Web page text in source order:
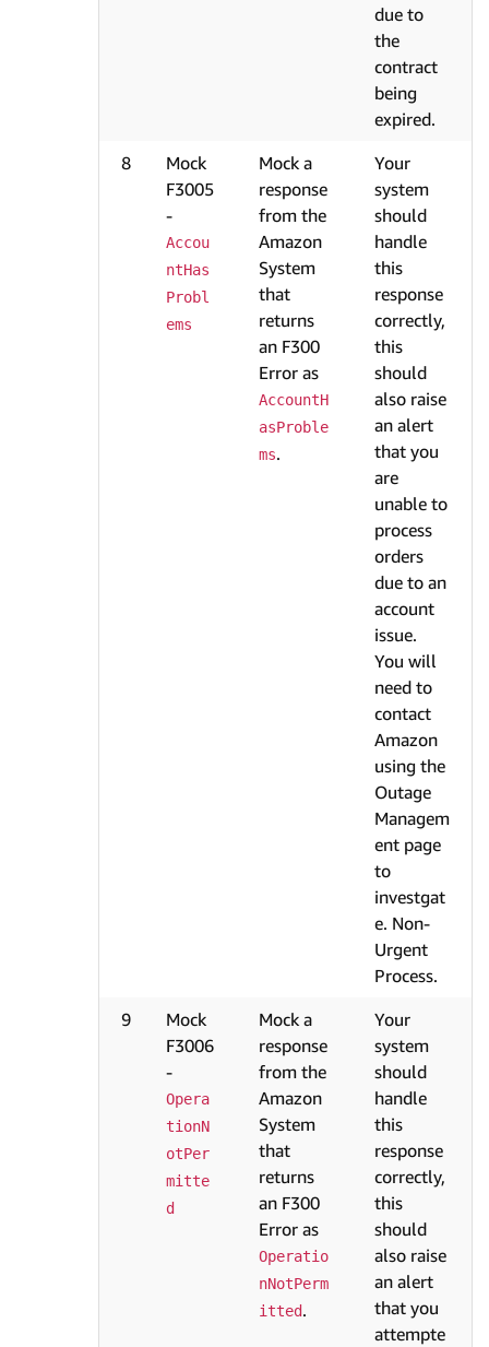
due to
the
contract
being
expired.
8
Mock
F3005
-
Accou
ntHas
Probl
ems
Mock a
response
from the
Amazon
System
that
returns
an F300
Error as
AccountH
asProble
ms.
Your
system
should
handle
this
response
correctly,
this
should
also raise
an alert
that you
are
unable to
process
orders
due to an
account
issue.
You will
need to
contact
Amazon
using the
Outage
Managem
ent page
to
investgat
e. Non-
Urgent
Process.
9
Mock
F3006
-
Opera
tionN
otPer
mitte
d
Mock a
response
from the
Amazon
System
that
returns
an F300
Error as
Operatio
nNotPerm
itted.
Your
system
should
handle
this
response
correctly,
this
should
also raise
an alert
that you
attempte